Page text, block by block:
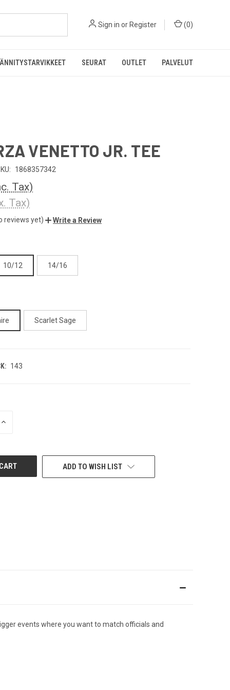
Sign in orRegister (0)
SEURAT OUTLET PALVELUT
VENETTO JR. TEE
1868357342
Tax)
Tax)
reviews yet) Write a Review
10/12 14/16
Scarlet Sage
143
INCREASE
ADD TO WISH LIST
events where you want to match officials and